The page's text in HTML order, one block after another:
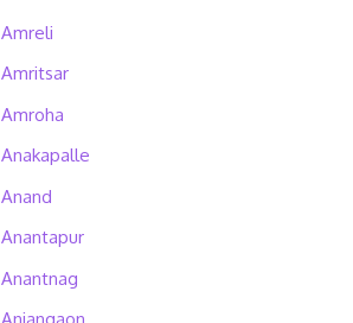
Amreli
Amritsar
Amroha
Anakapalle
Anand
Anantapur
Anantnag